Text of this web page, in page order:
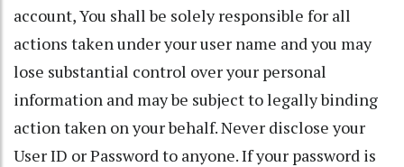
account, You shall be solely responsible for all
actions taken under your user name and you may
lose substantial control over your personal
information and may be subject to legally binding
action taken on your behalf. Never disclose your
User ID or Password to anyone. If your password is